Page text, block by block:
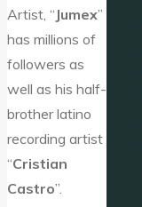
Artist, “ Jumex”
has millions of
followers as
well as his half-
brother latino
recording artist
“Cristian
Castro”.